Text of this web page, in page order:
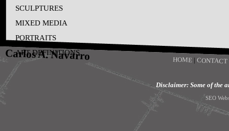
SCULPTURES
MIXED MEDIA
PORTRAITS
ART DEFINITIONS
Carlos A. Navarro HOME|CONTACT
Disclaimer: Some of the
SEO